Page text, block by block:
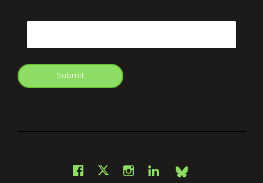
Submit
Facebook
X Instagram
LinkedInBsky